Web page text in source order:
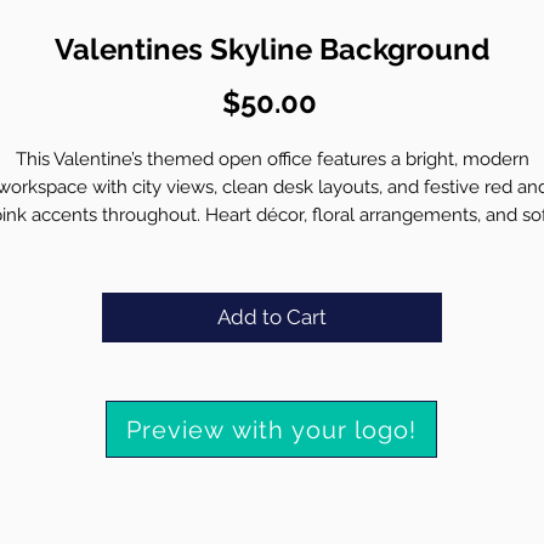
Preview with your logo!
Valentines Skyline Background
$50.00Price
This Valentine’s themed open office features a bright, modern
with city views, clean desk layouts, and festive red
accents throughout. Heart décor, floral arrangements, and
meetings.
Preserve crisp detail with zero distortion or blurring
Add to Cart